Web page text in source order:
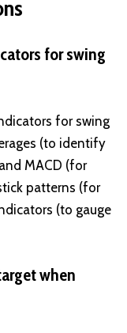
for swing
for swing
(to identify
MACD (for
patterns (for
(to gauge
when